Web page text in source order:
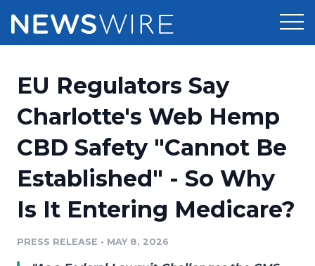
Press Release Distribution
Press Release Optimizer
Media Suite
Media Database
Media Monitoring
Pricing
Customer Stories
Resources
Education
Blog
Newsroom
Log In Sign Up
EU Regulators Say
Charlotte's Web Hemp
CBD Safety "Cannot Be
Established" - So Why
Is It Entering Medicare?
PRESS RELEASE • MAY 8, 2026